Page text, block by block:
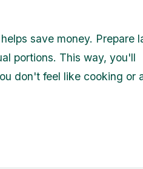
save money. Prepare
portions. This way, you'll
don't feel like cooking or